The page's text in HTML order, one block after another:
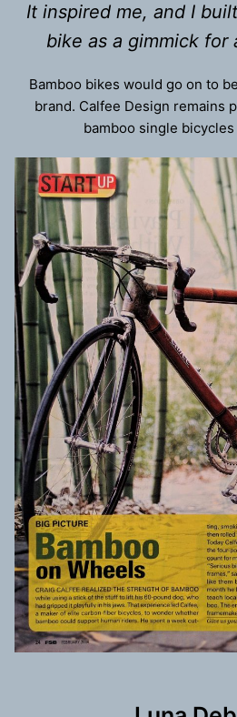
It inspired me, and I
bike as a gimmick for
Bamboo bikes would go on to
brand. Calfee Design remains
bamboo single